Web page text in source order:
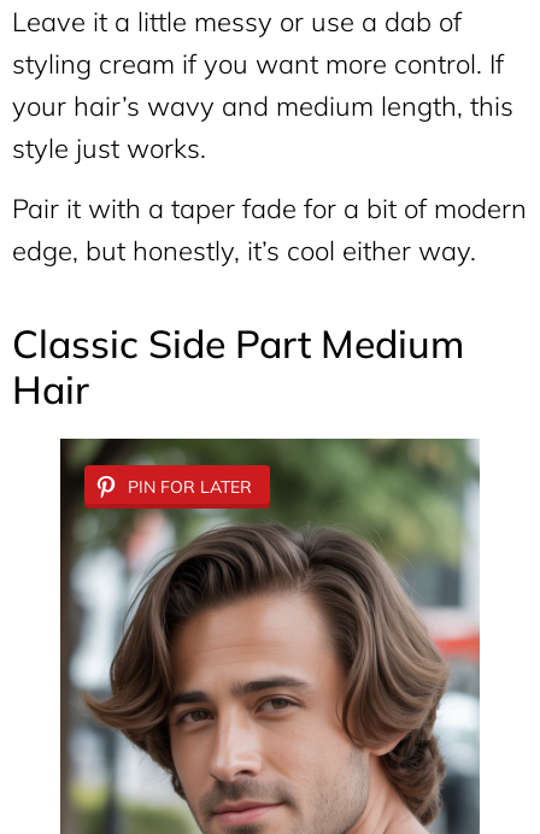
Leave it a little messy or use a dab of
styling cream if you want more control. If
your hair’s wavy and medium length, this
style just works.
Pair it with a taper fade for a bit of modern
edge, but honestly, it’s cool either way.
Classic Side Part Medium
Hair
PIN FOR LATER